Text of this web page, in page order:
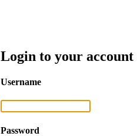
Login to your account
Username
Password